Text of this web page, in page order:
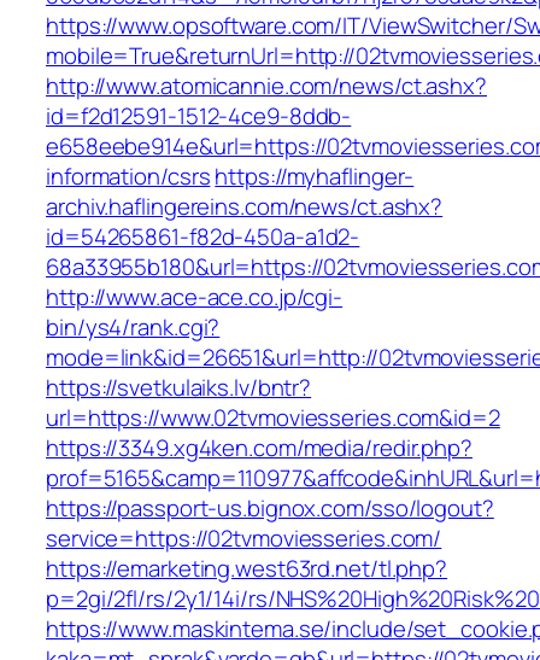
https://www.opsoftware.com/IT/ViewSwitcher/
mobile=True&returnUrl=http://
http://www.atomicannie.com/news/ct.ashx?
id=f2d12591-1512-4ce9-8ddb-
e658eebe914e&url=https://
information/csrshttps://myhaflinger-
archiv.haflingereins.com/news/ct.ashx?
id=54265861-f82d-450a-a1d2-
68a33955b180&url=https://
http://www.ace-ace.co.jp/cgi-
bin/ys4/rank.cgi?
mode=link&id=26651&url=http://
https://svetkulaiks.lv/bntr?
url=https://www.02tvmoviesseries.com&id=2
https://3349.xg4ken.com/media/redir.php?
https://passport-us.bignox.com/sso/logout?
service=https://02tvmoviesseries.com/
https://emarketing.west63rd.net/tl.php?
p=2gi/2fl/rs/2y1/14i/rs/
https://www.maskintema.se/include/